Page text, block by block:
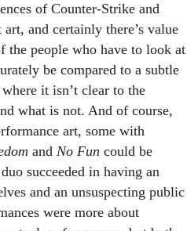
of Counter-Strike and
and certainly there’s value
the people who have to look at
be compared to a subtle
it isn’t clear to the
what is not. And of course,
art, some with
and No Fun could be
succeeded in having an
and an unsuspecting public
were more about